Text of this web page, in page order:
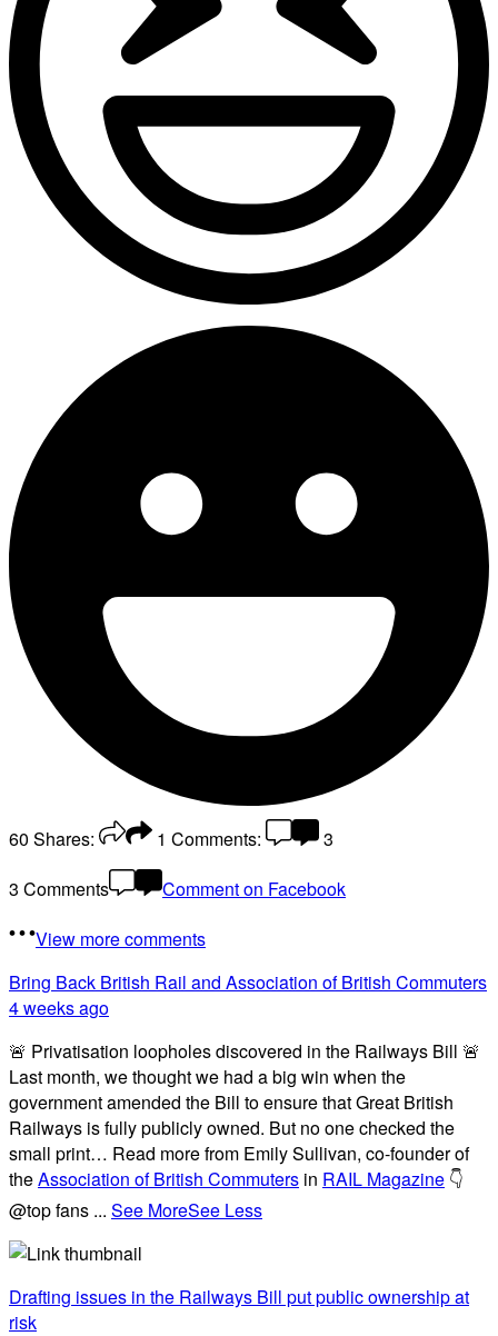
60 Shares: 1 Comments:
3
3 Comments
Comment on Facebook
View more comments
Bring Back British Rail and Association of British Commuters
4 weeks ago
🚨 Privatisation loopholes discovered in the Railways Bill 🚨
Last month, we thought we had a big win when the
government amended the Bill to ensure that Great British
Railways is fully publicly owned. But no one checked the
small print… Read more from Emily Sullivan, co-founder of
theAssociation of British Commuters in RAIL Magazine 👇
@top fans ... See MoreSee Less
Drafting issues in the Railways Bill put public ownership at
risk